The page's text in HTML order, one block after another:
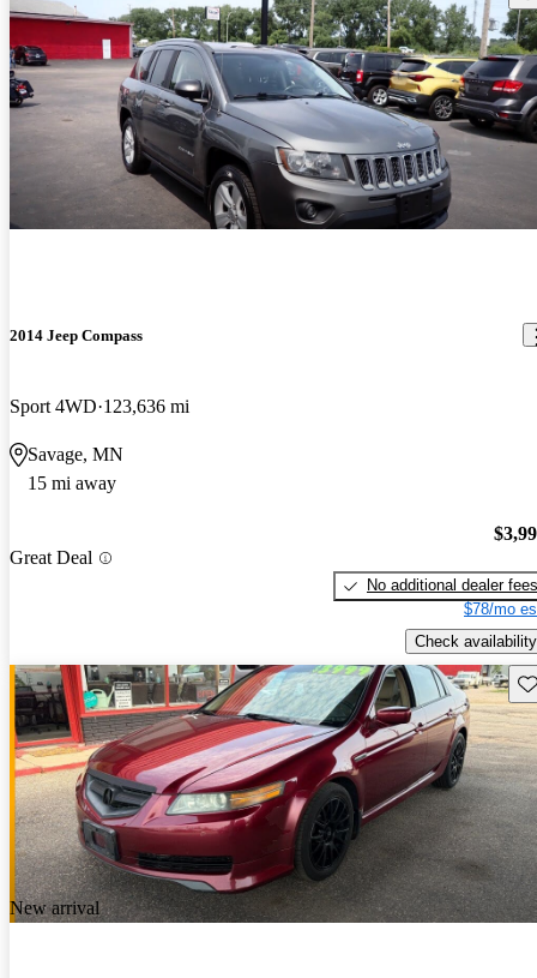
2014 Jeep Compass
Sport 4WD 123,636 mi
Savage, MN
15 mi away
Great Deal
No additional dealer fees
$78/mo
Check availability
New arrival